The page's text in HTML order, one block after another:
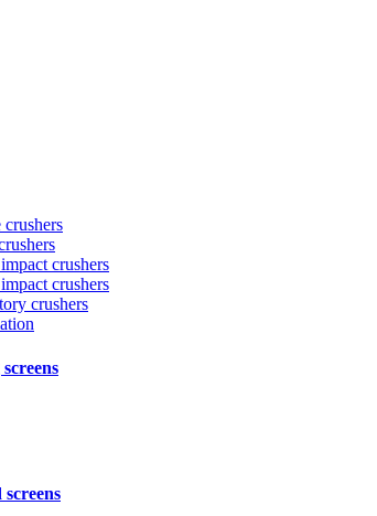
crushers
crushers
crushers
crushers